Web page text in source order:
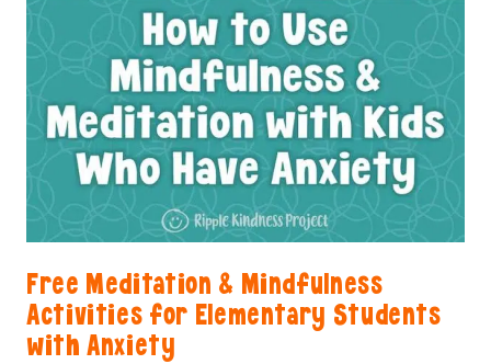
Free Meditation & Mindfulness
Activities for Elementary Students
with Anxiety